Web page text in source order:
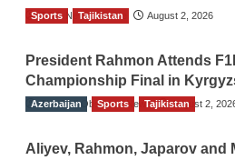
TGO News Service August 2, 2026
Sports Tajikistan
President Rahmon Attends
Championship Final in
The Gulf Observer News August 2,
Azerbaijan Sports Tajikistan
Aliyev, Rahmon, Japarov and